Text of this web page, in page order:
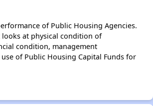
of Public Housing Agencies.
at physical condition of
condition, management
of Public Housing Capital Funds for